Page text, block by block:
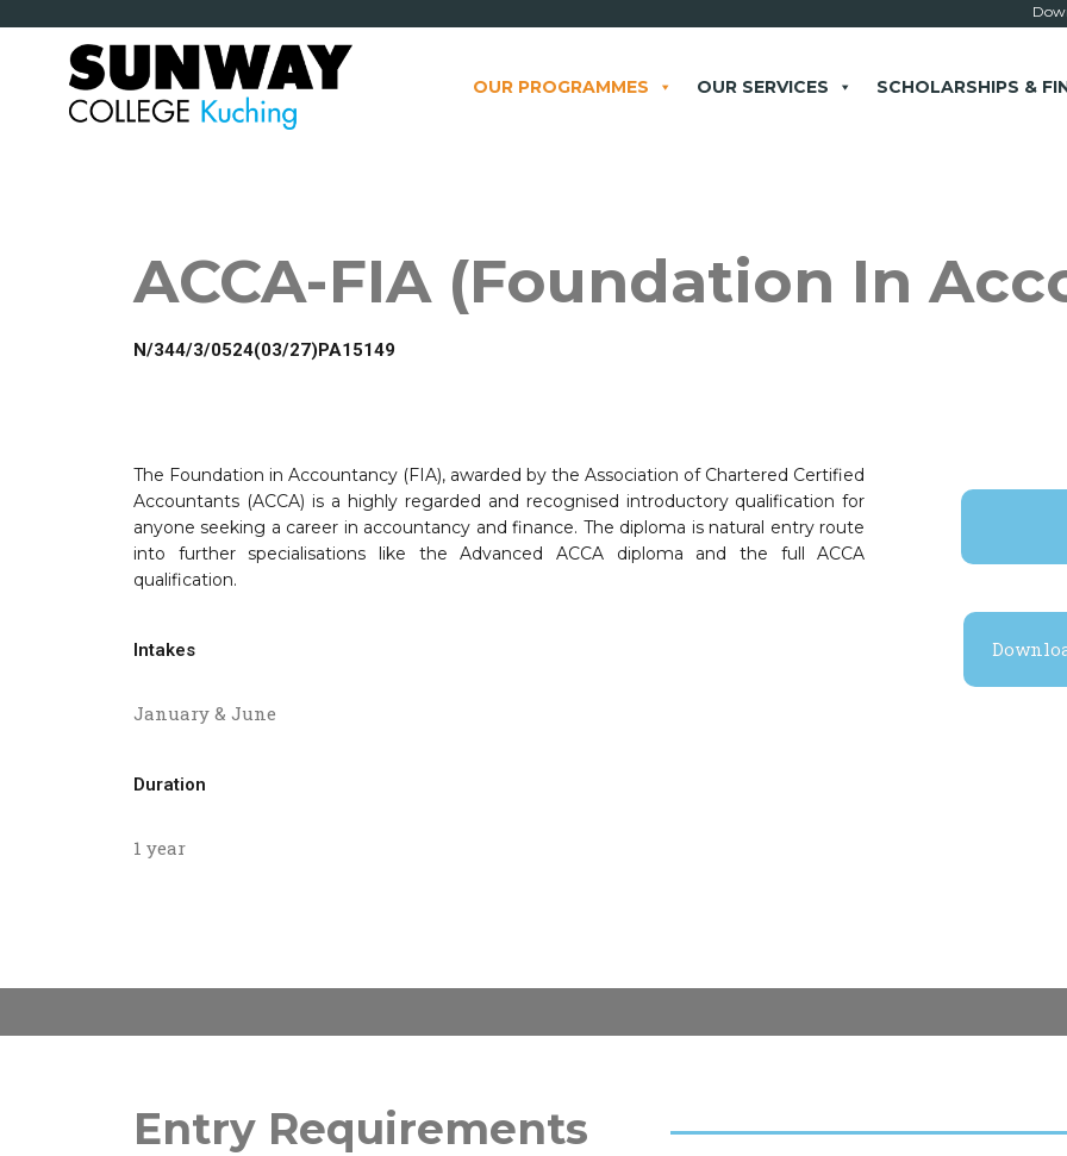
* Example: Contact, team, vision, services, location
OUR PROGRAMMES OUR SERVICES SCHOLARSHIPS &
ACCA-FIA (Foundation In
N/344/3/0524(03/27)PA15149
The Foundation in Accountancy (FIA), awarded by the Association of Chartered Certified
Accountants (ACCA) is a highly regarded and recognised introductory qualification for
anyone seeking a career in accountancy and finance. The diploma is natural entry route
into further specialisations like the Advanced ACCA diploma and the full ACCA
qualification.
Intakes
January & June
Duration
1 year
Entry Requirements